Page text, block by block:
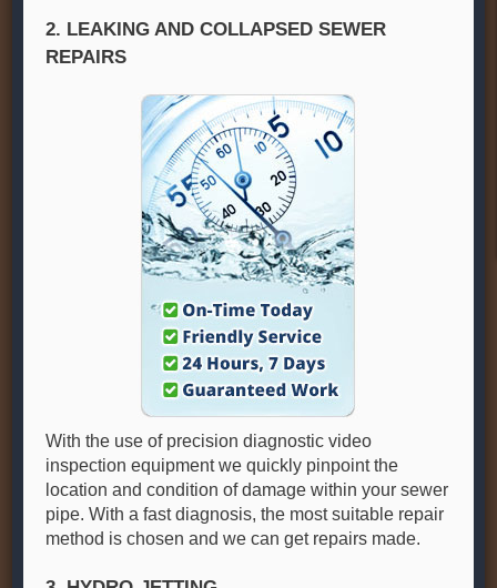
2. LEAKING AND COLLAPSED SEWER
REPAIRS
With the use of precision diagnostic video
inspection equipment we quickly pinpoint the
location and condition of damage within your sewer
pipe. With a fast diagnosis, the most suitable repair
method is chosen and we can get repairs made.